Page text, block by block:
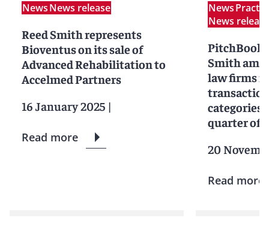
NewsNews release
Reed Smith represents
Bioventus on its sale of
Advanced Rehabilitation to
Accelmed Partners
16 January 2025 |
Read more
News
News release
PitchBook
Smith
law firms
categories
quarter of
20
Read more